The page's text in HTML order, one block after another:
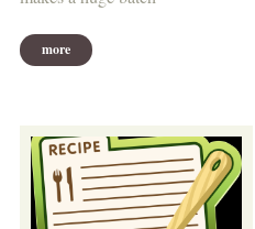
more